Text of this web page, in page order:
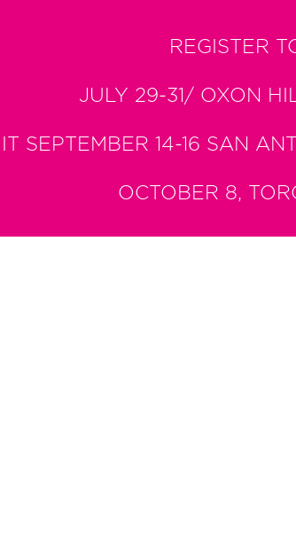
REGISTER
JULY 29-31/ OXON
SEPTEMBER 14-16 SAN
OCTOBER 8,